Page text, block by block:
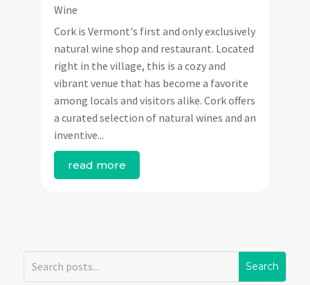
Wine
Cork is Vermont's first and only exclusively
natural wine shop and restaurant. Located
right in the village, this is a cozy and
vibrant venue that has become a favorite
among locals and visitors alike. Cork offers
a curated selection of natural wines and an
inventive...
read more